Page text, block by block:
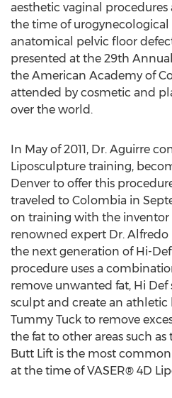
aesthetic vaginal
the time of urogynecological
anatomical pelvic floor
presented at the 29th
the American Academy of
attended by cosmetic and
over the world.
In May of 2011, Dr. Aguirre
Liposculpture training,
Denver to offer this
traveled to Colombia in
on training with the inventor
renowned expert Dr. Alfredo
the next generation of Hi-
procedure uses a
remove unwanted fat, Hi
sculpt and create an athletic
Tummy Tuck to remove
the fat to other areas such
Butt Lift is the most
at the time of VASER® 4D